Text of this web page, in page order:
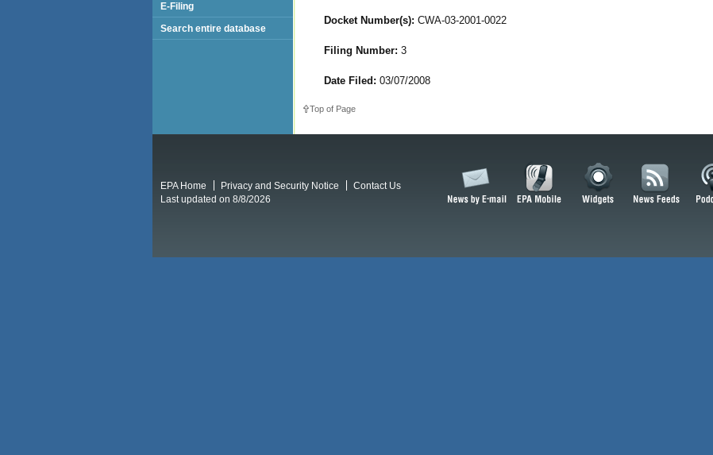
Docket Number(s): CWA-03-2001-0022
Filing Number: 3
Date Filed: 03/07/2008
Top of Page
E-Filing
Search entire database
EPA Home Privacy and Security Notice
Contact Us
Last updated on 8/8/2026